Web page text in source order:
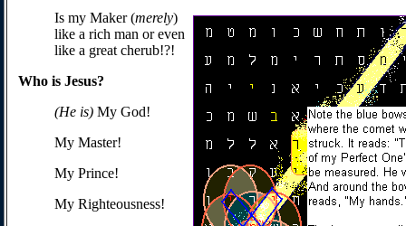
Is my Maker (merely)
like a rich man or even
like a great cherub!?!
Who is Jesus?
(He is) My God!
My Master!
My Prince!
My Righteousness!